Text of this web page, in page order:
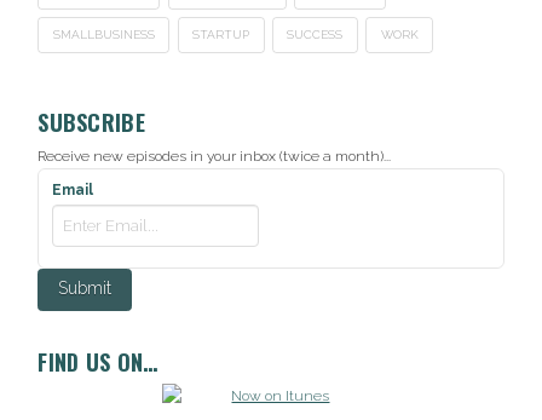
SMALLBUSINESS STARTUP SUCCESS WORK
SUBSCRIBE
Receive new episodes in your inbox (twice a month)...
Email
FIND US ON…